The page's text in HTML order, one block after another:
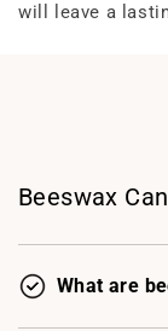
will leave a
Beeswax
What are